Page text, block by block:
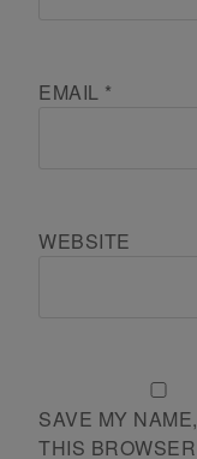
EMAIL *
WEBSITE
SAVE MY
THIS